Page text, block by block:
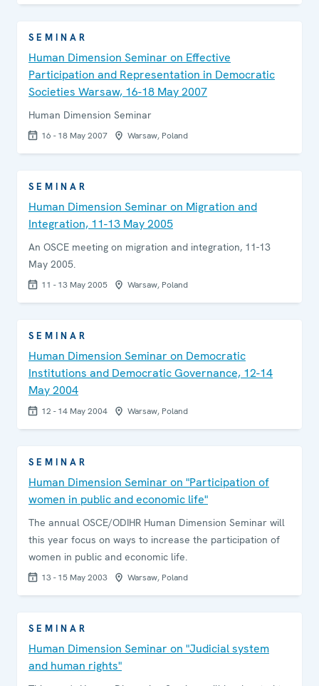
SEMINAR
Human Dimension Seminar on Effective
Participation and Representation in Democratic
Societies Warsaw, 16-18 May 2007
Human Dimension Seminar
16 - 18 May 2007 Warsaw, Poland
SEMINAR
Human Dimension Seminar on Migration and
Integration, 11-13 May 2005
An OSCE meeting on migration and integration, 11-13
May 2005.
11 - 13 May 2005 Warsaw, Poland
SEMINAR
Human Dimension Seminar on Democratic
Institutions and Democratic Governance, 12-14
May 2004
12 - 14 May 2004 Warsaw, Poland
SEMINAR
Human Dimension Seminar on "Participation of
women in public and economic life"
The annual OSCE/ODIHR Human Dimension Seminar will
this year focus on ways to increase the participation of
women in public and economic life.
13 - 15 May 2003 Warsaw, Poland
SEMINAR
Human Dimension Seminar on "Judicial system
and human rights"